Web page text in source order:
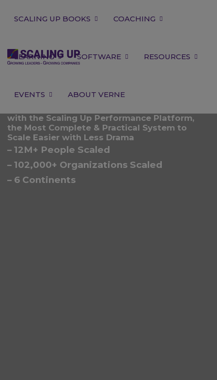
SCALING UP BOOKS COACHING
LEARNING SOFTWARE RESOURCES
EVENTS ABOUT VERNE
with the Scaling Up Performance Platform,
the Most Complete & Practical System to
Scale Easier with Less Drama
– 12M+ People Scaled
– 102,000+ Organizations Scaled
– 6 Continents